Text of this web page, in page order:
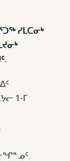
ᓯᒪᑕᓂᒃ
1-ᒥ